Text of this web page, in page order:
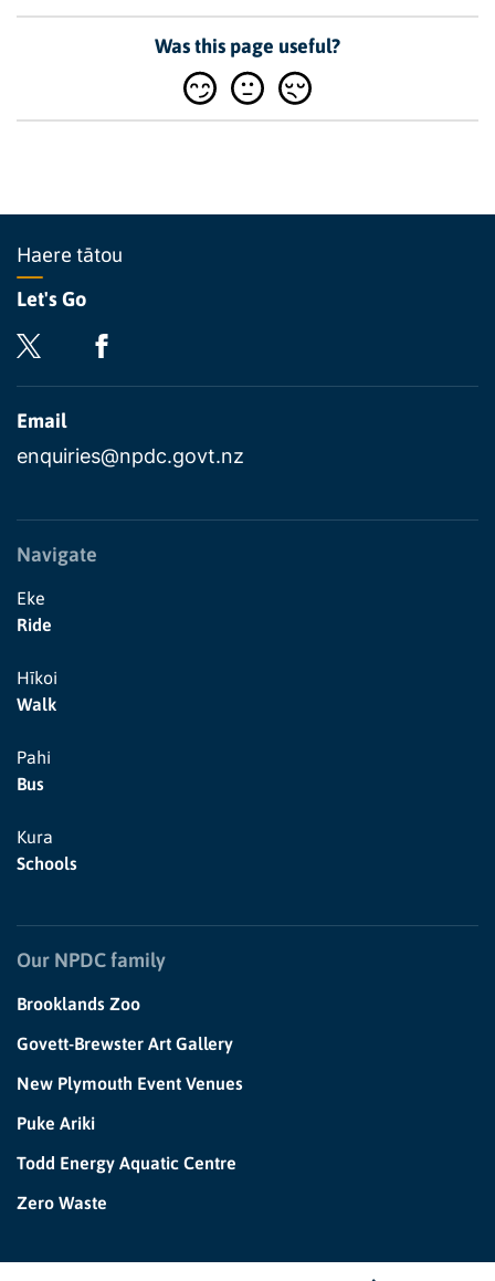
Was this page useful?
Haere tātou
Let's Go
Email
enquiries@npdc.govt.nz
Navigate
Eke
Ride
Hīkoi
Walk
Pahi
Bus
Kura
Schools
Our NPDC family
Brooklands Zoo
Govett-Brewster Art Gallery
New Plymouth Event Venues
Puke Ariki
Todd Energy Aquatic Centre
Zero Waste